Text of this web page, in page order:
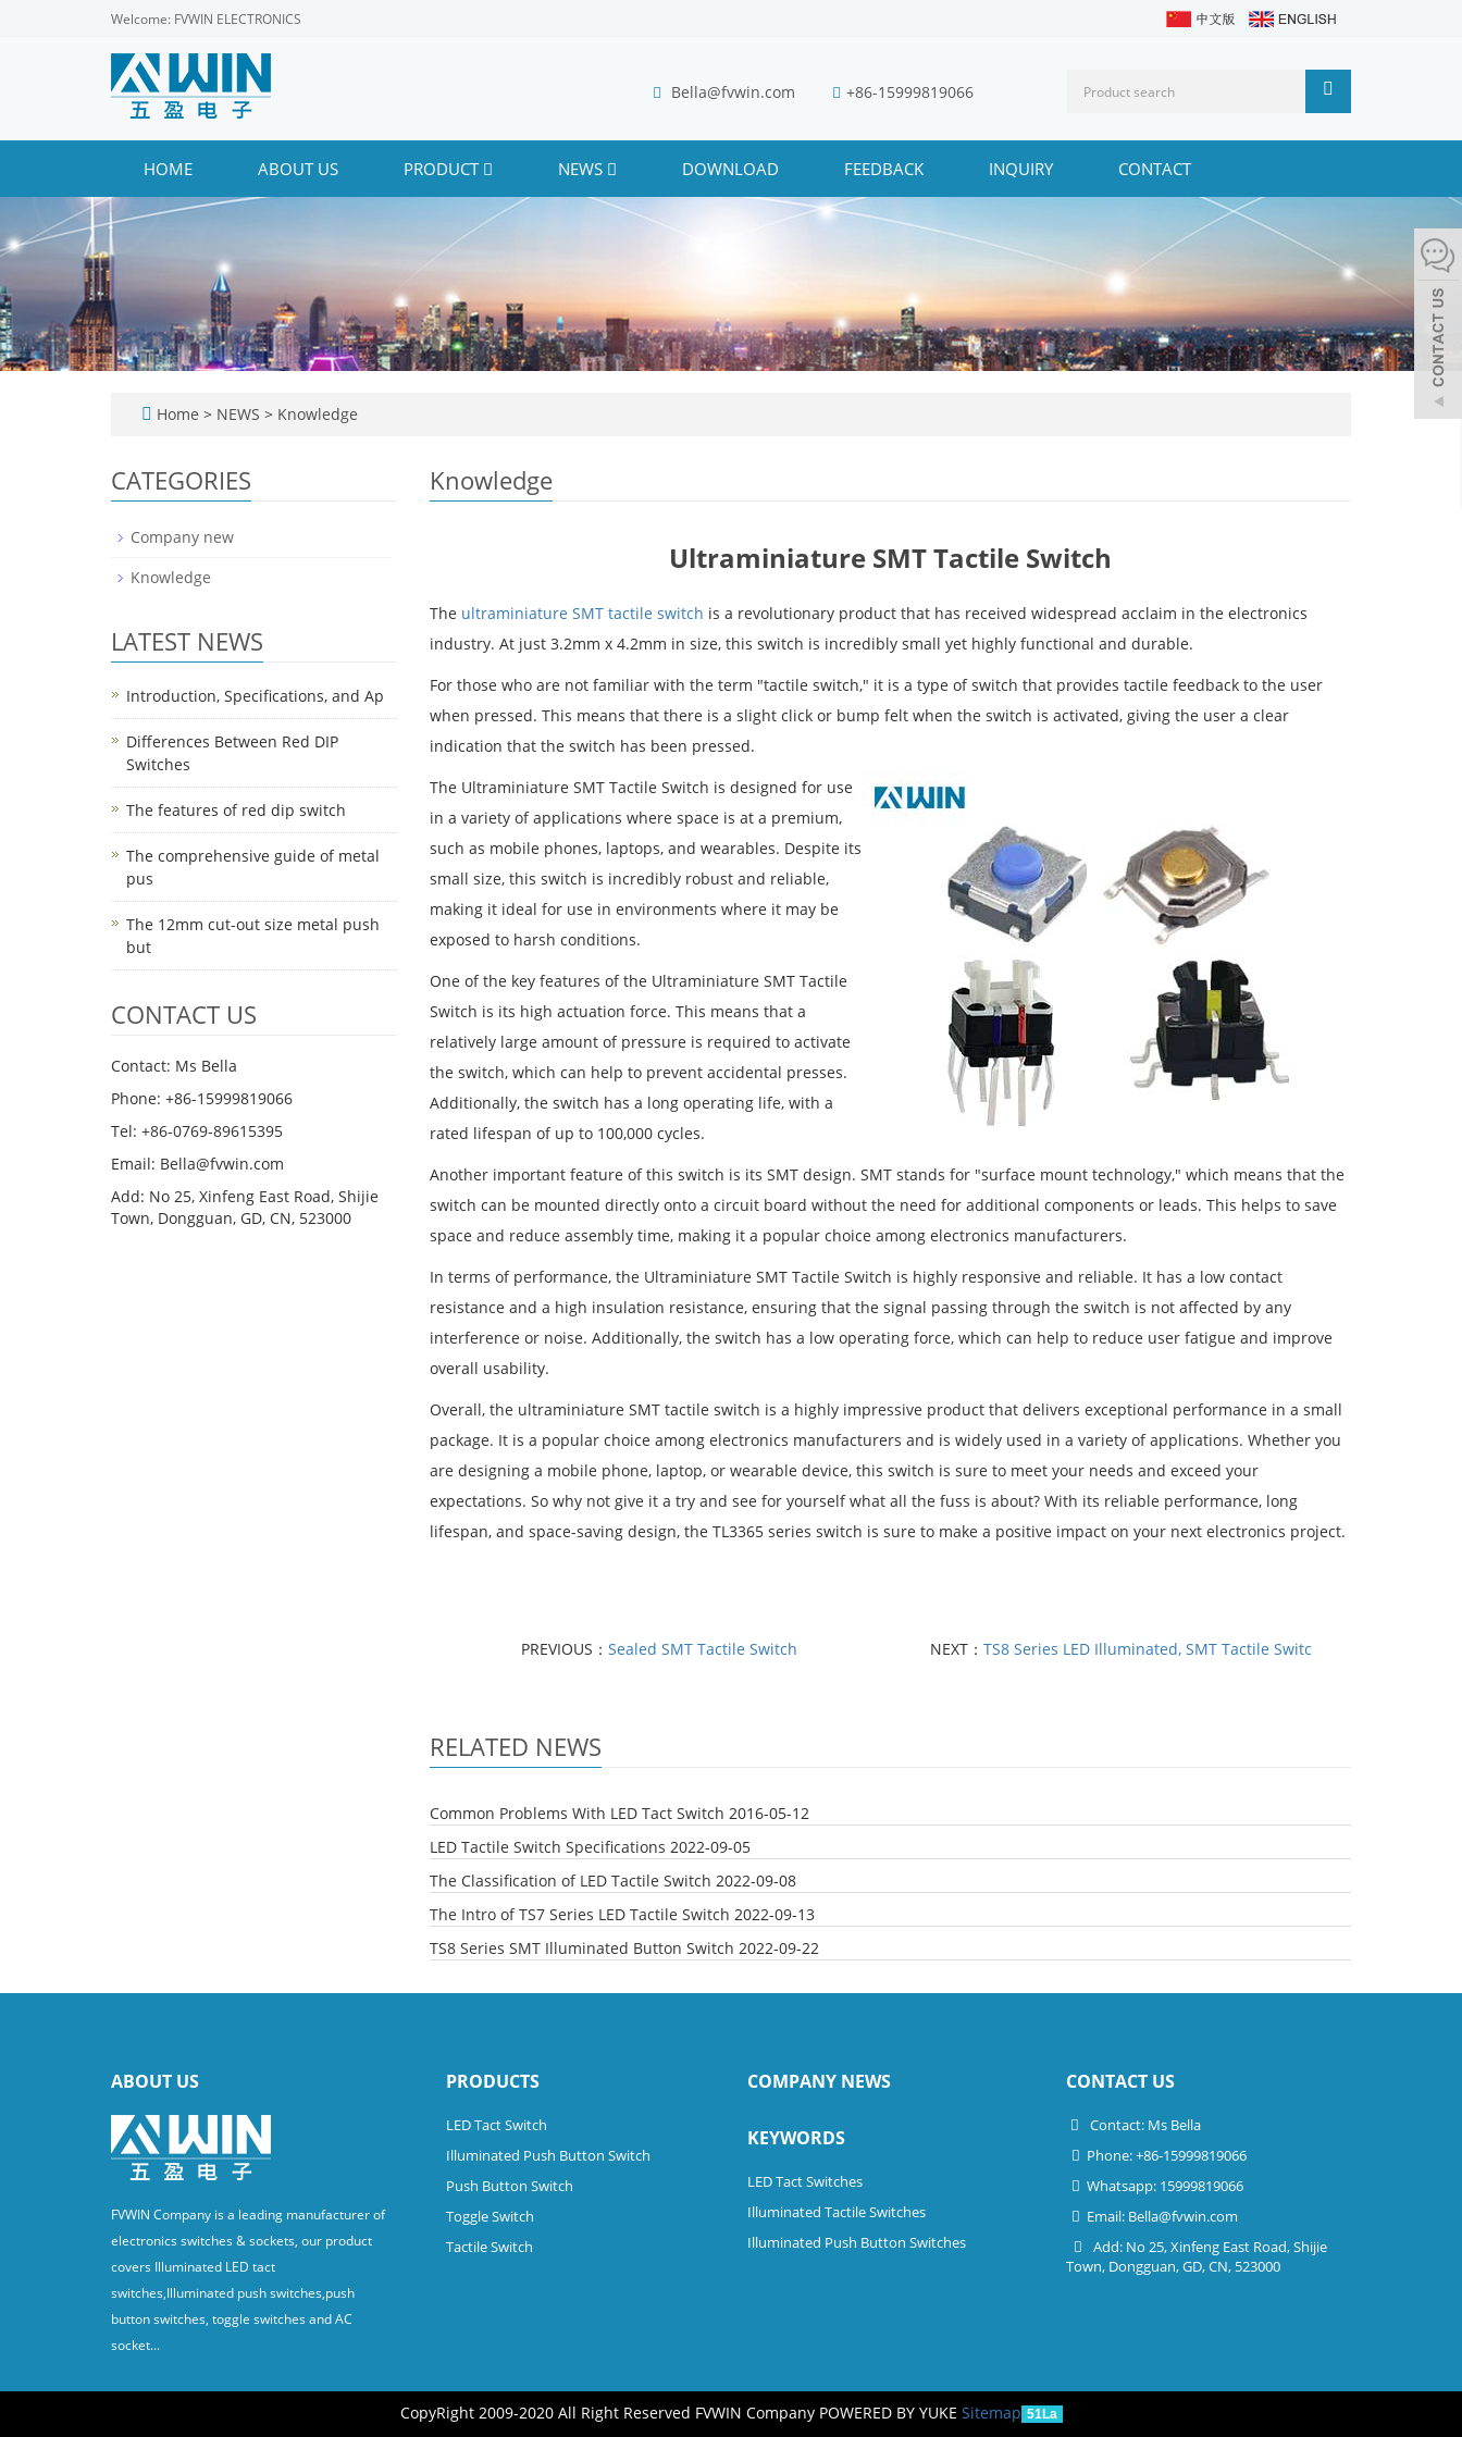
Welcome: FVWIN ELECTRONICS
Bella@fvwin.com +86-15999819066
HOME ABOUT US PRODUCT NEWS DOWNLOAD FEEDBACK INQUIRY CONTACT
Home > NEWS > Knowledge
Knowledge
Ultraminiature SMT Tactile Switch
The ultraminiature SMT tactile switch is a revolutionary product that has received widespread acclaim in the electronics
industry. At just 3.2mm x 4.2mm in size, this switch is incredibly small yet highly functional and durable.
For those who are not familiar with the term "tactile switch," it is a type of switch that provides tactile feedback to the user
when pressed. This means that there is a slight click or bump felt when the switch is activated, giving the user a clear
indication that the switch has been pressed.
The Ultraminiature SMT Tactile Switch is designed for use
in a variety of applications where space is at a premium,
such as mobile phones, laptops, and wearables. Despite its
small size, this switch is incredibly robust and reliable,
making it ideal for use in environments where it may be
exposed to harsh conditions.
One of the key features of the Ultraminiature SMT Tactile
Switch is its high actuation force. This means that a
relatively large amount of pressure is required to activate
the switch, which can help to prevent accidental presses.
Additionally, the switch has a long operating life, with a
rated lifespan of up to 100,000 cycles.
Another important feature of this switch is its SMT design. SMT stands for "surface mount technology," which means that the
switch can be mounted directly onto a circuit board without the need for additional components or leads. This helps to save
space and reduce assembly time, making it a popular choice among electronics manufacturers.
In terms of performance, the Ultraminiature SMT Tactile Switch is highly responsive and reliable. It has a low contact
resistance and a high insulation resistance, ensuring that the signal passing through the switch is not affected by any
interference or noise. Additionally, the switch has a low operating force, which can help to reduce user fatigue and improve
overall usability.
Overall, the ultraminiature SMT tactile switch is a highly impressive product that delivers exceptional performance in a small
package. It is a popular choice among electronics manufacturers and is widely used in a variety of applications. Whether you
are designing a mobile phone, laptop, or wearable device, this switch is sure to meet your needs and exceed your
expectations. So why not give it a try and see for yourself what all the fuss is about? With its reliable performance, long
lifespan, and space-saving design, the TL3365 series switch is sure to make a positive impact on your next electronics project.
PREVIOUS：Sealed SMT Tactile Switch NEXT： TS8 Series LED Illuminated, SMT Tactile Switc
RELATED NEWS
Common Problems With LED Tact Switch 2016-05-12
LED Tactile Switch Specifications 2022-09-05
The Classification of LED Tactile Switch 2022-09-08
The Intro of TS7 Series LED Tactile Switch 2022-09-13
TS8 Series SMT Illuminated Button Switch 2022-09-22
CATEGORIES
Company new
Knowledge
LATEST NEWS
Introduction, Specifications, and Ap
Differences Between Red DIP
Switches
The features of red dip switch
The comprehensive guide of metal
pus
The 12mm cut-out size metal push
but
CONTACT US
Contact: Ms Bella
Phone: +86-15999819066
Tel: +86-0769-89615395
Email: Bella@fvwin.com
Add: No 25, Xinfeng East Road, Shijie
Town, Dongguan, GD, CN, 523000
ABOUT US
FVWIN Company is a leading manufacturer of
electronics switches & sockets, our product
covers Illuminated LED tact
switches,Illuminated push switches,push
button switches, toggle switches and AC
socket...
PRODUCTS
LED Tact Switch
Illuminated Push Button Switch
Push Button Switch
Toggle Switch
Tactile Switch
COMPANY NEWS
KEYWORDS
LED Tact Switches
Illuminated Tactile Switches
Illuminated Push Button Switches
CONTACT US
Contact: Ms Bella
Phone: +86-15999819066
Whatsapp: 15999819066
Email: Bella@fvwin.com
Add: No 25, Xinfeng East Road, Shijie
Town, Dongguan, GD, CN, 523000
CopyRight 2009-2020 All Right Reserved FVWIN Company POWERED BY YUKE Sitemap 51La